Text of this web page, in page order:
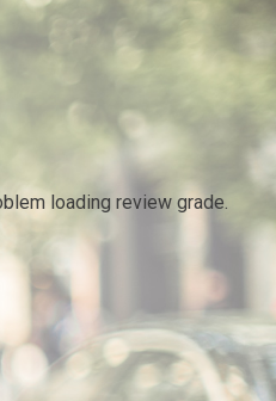
loading review grade.